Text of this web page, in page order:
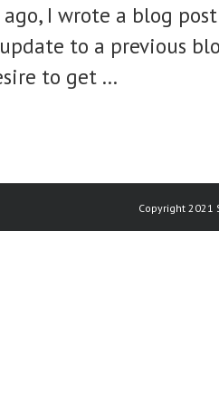
I wrote a blog post
to a previous
to get ...
Copyright 2021